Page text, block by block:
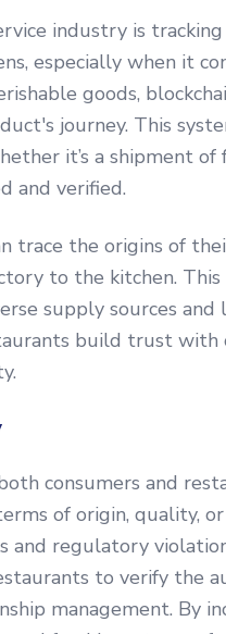
industry is
especially when it
goods,
journey. This
it’s a shipment of
and verified.
trace the origins of
to the kitchen. This
supply sources and
build trust with
consumers and
of origin, quality, or
and regulatory
to verify the
management. By